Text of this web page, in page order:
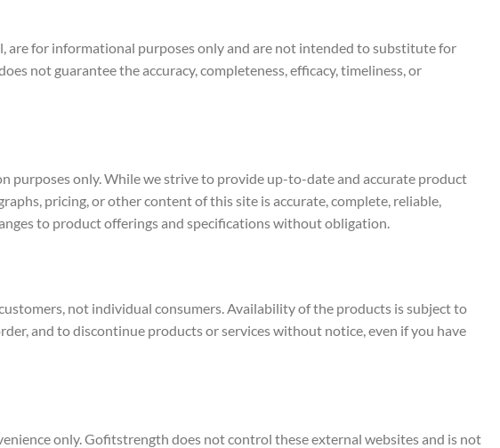
for informational purposes only and are not intended to substitute for
not guarantee the accuracy, completeness, efficacy, timeliness, or
purposes only. While we strive to provide up-to-date and accurate product
pricing, or other content of this site is accurate, complete, reliable,
to product offerings and specifications without obligation.
not individual consumers. Availability of the products is subject to
and to discontinue products or services without notice, even if you have
only. Gofitstrength does not control these external websites and is not